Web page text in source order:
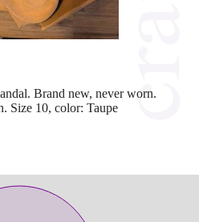
Brand new, never worn.
Size 10, color: Taupe